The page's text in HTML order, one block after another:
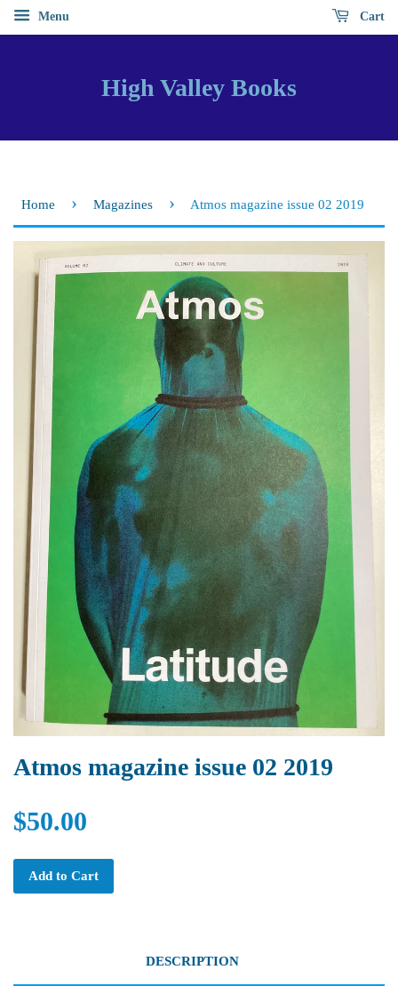
Menu Cart
High Valley Books
Home › Magazines › Atmos magazine issue 02 2019
Atmos magazine issue 02 2019
$50.00
Add to Cart
DESCRIPTION